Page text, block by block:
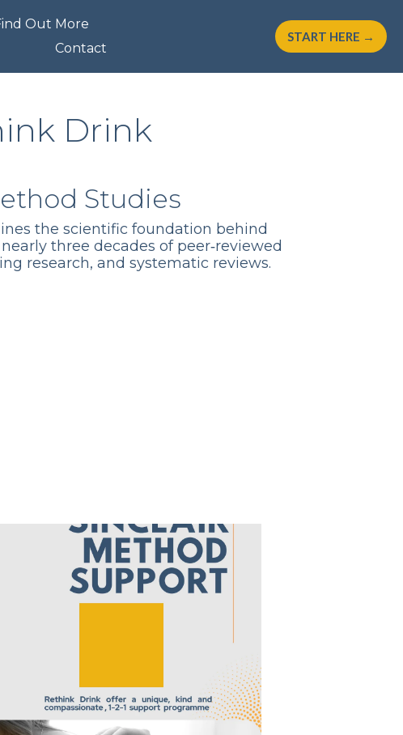
Out More
Contact
START HERE →
Drink
Studies
the scientific foundation behind
three decades of peer‑reviewed
research, and systematic reviews.